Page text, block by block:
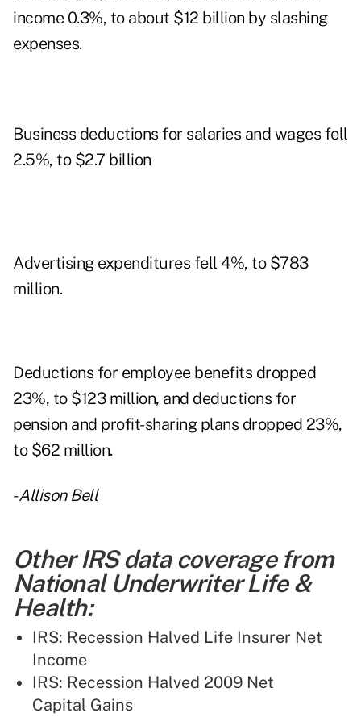
income 0.3%, to about $12 billion by slashing
expenses.
Business deductions for salaries and wages fell
2.5%, to $2.7 billion
Advertising expenditures fell 4%, to $783
million.
Deductions for employee benefits dropped
23%, to $123 million, and deductions for
pension and profit-sharing plans dropped 23%,
to $62 million.
-Allison Bell
Other IRS data coverage from
National Underwriter Life &
Health:
IRS: Recession Halved Life Insurer Net
Income
IRS: Recession Halved 2009 Net
Capital Gains